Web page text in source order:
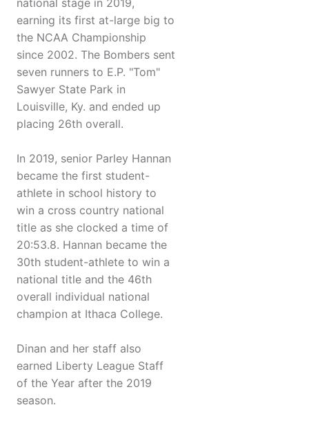
national stage in 2019,
earning its first at-large big to
the NCAA Championship
since 2002. The Bombers sent
seven runners to E.P. "Tom"
Sawyer State Park in
Louisville, Ky. and ended up
placing 26th overall.
In 2019, senior Parley Hannan
became the first student-
athlete in school history to
win a cross country national
title as she clocked a time of
20:53.8. Hannan became the
30th student-athlete to win a
national title and the 46th
overall individual national
champion at Ithaca College.
Dinan and her staff also
earned Liberty League Staff
of the Year after the 2019
season.